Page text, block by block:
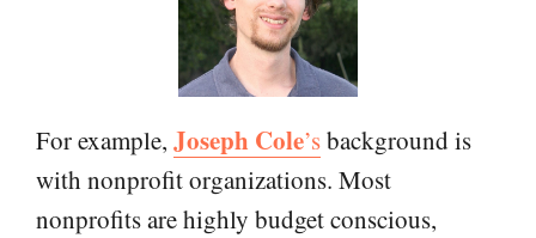
For example, Joseph Cole’sbackground is
with nonprofit organizations. Most
nonprofits are highly budget conscious,